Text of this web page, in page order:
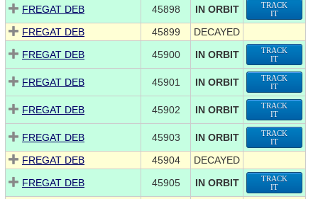
FREGAT DEB 45898 IN ORBIT
TRACK
IT
FREGAT DEB 45899
DECAYED
FREGAT DEB
45900 IN ORBIT
TRACK
IT
FREGAT DEB 45901 IN ORBIT
TRACK
IT
FREGAT DEB 45902 IN ORBIT
TRACK
IT
FREGAT DEB 45903 IN ORBIT
TRACK
IT
FREGAT DEB 45904
DECAYED
FREGAT DEB
45905 IN ORBIT
TRACK
IT